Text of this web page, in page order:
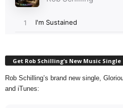
Get Rob Schilling’s New Music Single
Rob Schilling’s brand new single,
and iTunes: